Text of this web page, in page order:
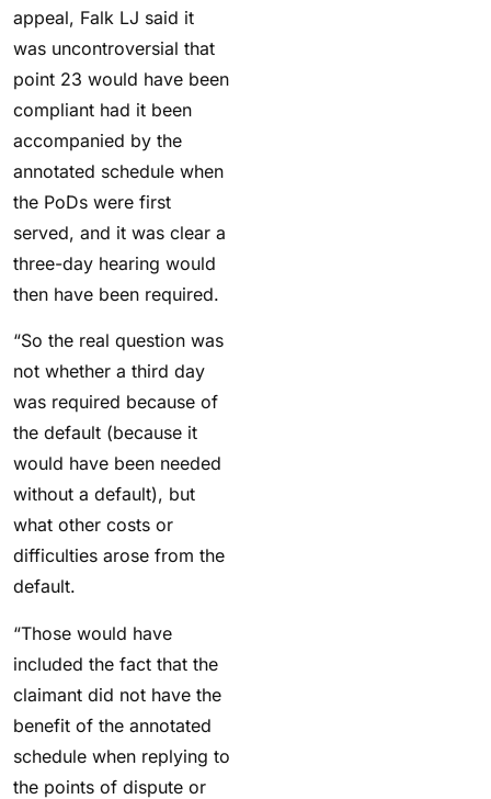
appeal, Falk LJ said it
was uncontroversial that
point 23 would have been
compliant had it been
accompanied by the
annotated schedule when
the PoDs were first
served, and it was clear a
three-day hearing would
then have been required.
“So the real question was
not whether a third day
was required because of
the default (because it
would have been needed
without a default), but
what other costs or
difficulties arose from the
default.
“Those would have
included the fact that the
claimant did not have the
benefit of the annotated
schedule when replying to
the points of dispute or